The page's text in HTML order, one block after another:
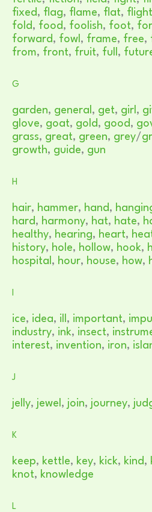
fixed, flag, flame, flat, flight
fold, food, foolish, foot, for
forward, fowl , frame, free,
from, front, fruit, full ,
G
garden, general , get, girl ,
glove, goat, gold, good,
grass, great, green, grey/
growth, guide, gun
H
hair, hammer, hand,
hard, harmony, hat, hate,
healthy, hearing, heart,
history, hole, hollow, hook,
hospital , hour, house, how,
ice, idea, ill , important,
industry, ink, insect,
interest, invention, iron,
J
jelly, jewel , join, journey,
K
keep, kettle, key, kick, kind,
knot, knowledge
L